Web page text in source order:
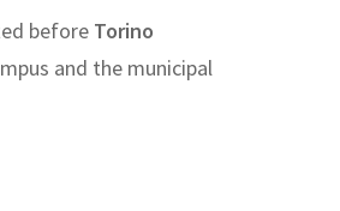
before Torino
and the municipal